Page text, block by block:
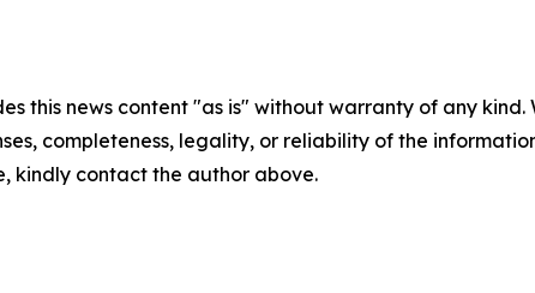
this news content "as is" without warranty of any
completeness, legality, or reliability of the
kindly contact the author above.